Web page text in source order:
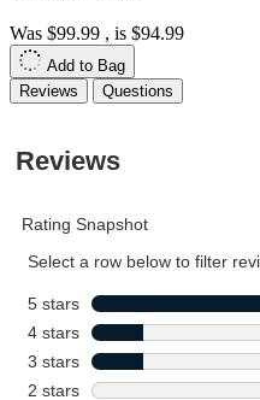
Was $99.99 , is $94.99
Add to Bag
Reviews
Questions